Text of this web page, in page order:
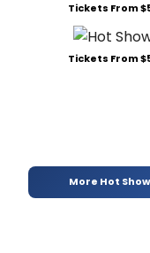
Tickets From
Tickets From
More Hot